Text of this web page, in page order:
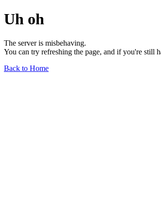
Uh oh
The server is misbehaving.
You can try refreshing the page, and if you're still
Back to Home